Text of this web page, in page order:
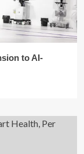
to AI-